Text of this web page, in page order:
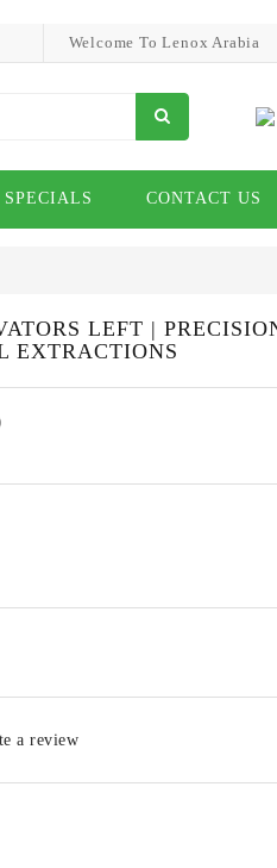
Welcome To Lenox Arabia
SPECIALS CONTACT US
LEFT |
EXTRACTIONS
a review